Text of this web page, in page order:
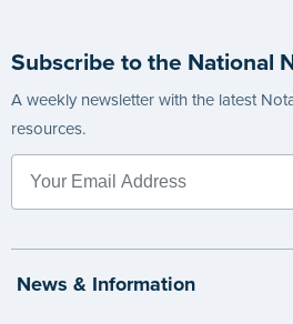
Subscribe to the National
A weekly newsletter with the latest
resources.
News & Information